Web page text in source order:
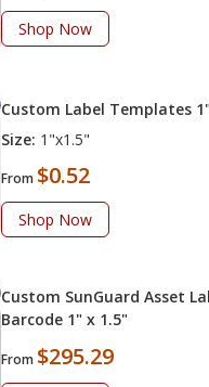
Shop Now
Custom Label Templates
Size: 1"x1.5"
From $0.52
Shop Now
Custom SunGuard Asset
Barcode 1" x 1.5"
From $295.29